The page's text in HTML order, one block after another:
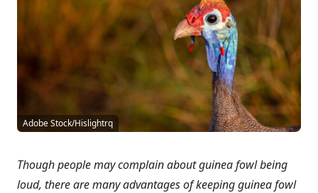
Adobe Stock/Hislightrq
Though people may complain about guinea fowl being
loud, there are many advantages of keeping guinea fowl